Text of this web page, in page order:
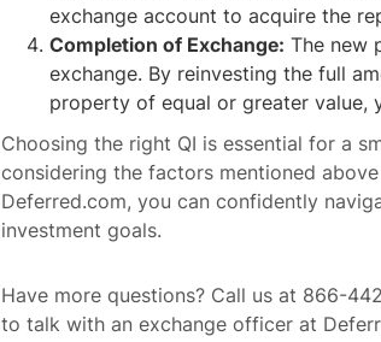
exchange account to acquire the
Completion of Exchange: The new
exchange. By reinvesting the full
property of equal or greater value,
Choosing the right QI is essential for a
considering the factors mentioned
Deferred.com, you can confidently
investment goals.
Have more questions? Call us at 866-
to talk with an exchange officer at